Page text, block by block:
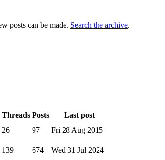
posts can be made. Search the archive.
Threads Posts
Last post
26 97
Fri 28 Aug 2015
139 674
Wed 31 Jul 2024